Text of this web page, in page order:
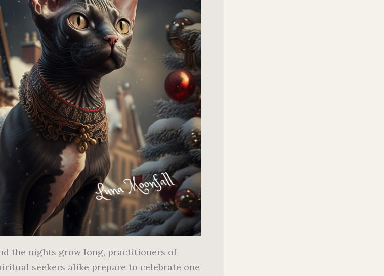
the nights grow long, practitioners of
seekers alike prepare to celebrate one